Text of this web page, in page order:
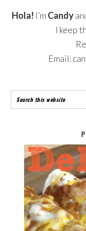
Hola! I’m Candy
I keep
Email: